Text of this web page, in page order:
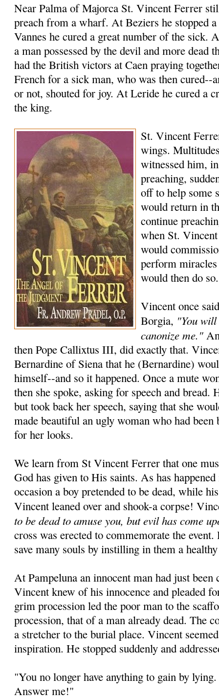
Near Palma of Majorca St. Vincent Ferrer
preach from a wharf. At Beziers he stopped
Vannes he cured a great number of the sick.
a man possessed by the devil and more dead
had the British victors at Caen praying
French for a sick man, who was then cured--
or not, shouted for joy. At Leride he cured a
the king.
St. Vincent
wings.
witnessed him,
preaching,
off to help some
would return in
continue
when St.
would
perform
would then do so.
Vincent once
Borgia, "You
canonize me."
then Pope Callixtus III, did exactly that.
Bernardine of Siena that he (Bernardine)
himself--and so it happened. Once a mute
then she spoke, asking for speech and bread.
but took back her speech, saying that she
made beautiful an ugly woman who had been
for her looks.
We learn from St Vincent Ferrer that one
God has given to His saints. As has
occasion a boy pretended to be dead, while
Vincent leaned over and shook-a corpse!
to be dead to amuse you, but evil has come
cross was erected to commemorate the
save many souls by instilling in them a
At Pampeluna an innocent man had just been
Vincent knew of his innocence and pleaded
grim procession led the poor man to the
procession, that of a man already dead. The
a stretcher to the burial place. Vincent
inspiration. He stopped suddenly and
"You no longer have anything to gain by
Answer me!"